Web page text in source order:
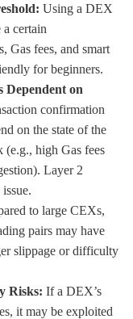
Using a DEX
certain
Gas fees, and smart
for beginners.
Dependent on
confirmation
on the state of the
high Gas fees
Layer 2
to large CEXs,
pairs may have
slippage or difficulty
Risks: If a DEX’s
it may be exploited